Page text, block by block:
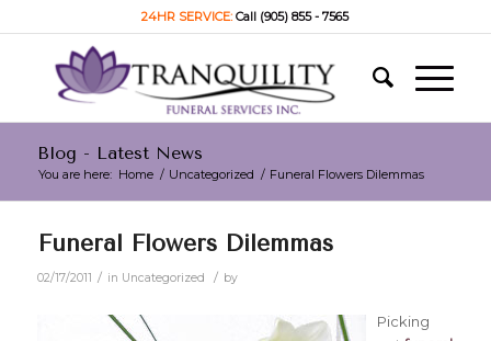
24HR SERVICE:Call (905) 855 - 7565
Blog - Latest News
You are here: Home / Uncategorized / Funeral Flowers Dilemmas
Funeral Flowers Dilemmas
02/17/2011 / in Uncategorized / by
Picking